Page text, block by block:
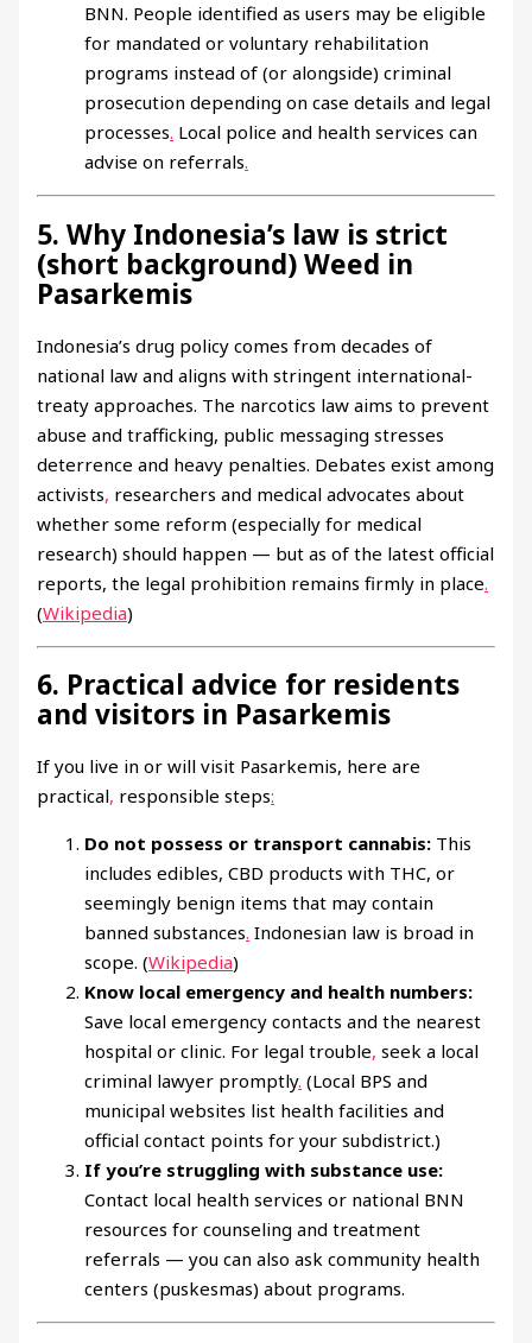
BNN. People identified as users may be eligible
for mandated or voluntary rehabilitation
programs instead of (or alongside) criminal
prosecution depending on case details and legal
processes. Local police and health services can
advise on referrals.
5. Why Indonesia’s law is strict
(short background) Weed in
Pasarkemis
Indonesia’s drug policy comes from decades of
national law and aligns with stringent international-
treaty approaches. The narcotics law aims to prevent
abuse and trafficking, public messaging stresses
deterrence and heavy penalties. Debates exist among
activists, researchers and medical advocates about
whether some reform (especially for medical
research) should happen — but as of the latest official
reports, the legal prohibition remains firmly in place.
(Wikipedia)
6. Practical advice for residents
and visitors in Pasarkemis
If you live in or will visit Pasarkemis, here are
practical, responsible steps:
Do not possess or transport cannabis: This
includes edibles, CBD products with THC, or
seemingly benign items that may contain
banned substances. Indonesian law is broad in
scope. (Wikipedia)
Know local emergency and health numbers:
Save local emergency contacts and the nearest
hospital or clinic. For legal trouble, seek a local
criminal lawyer promptly. (Local BPS and
municipal websites list health facilities and
official contact points for your subdistrict.)
If you’re struggling with substance use:
Contact local health services or national BNN
resources for counseling and treatment
referrals — you can also ask community health
centers (puskesmas) about programs.